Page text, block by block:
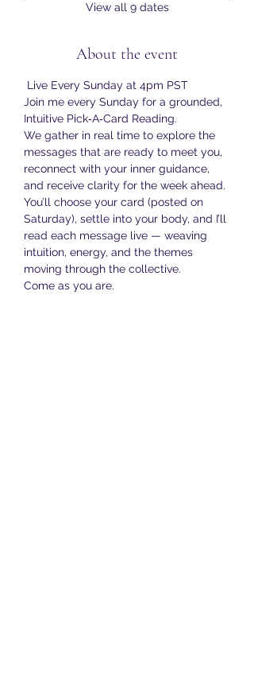
View all 9 dates
About the event
Live Every Sunday at 4pm PST
Join me every Sunday for a grounded,
Intuitive Pick‑A‑Card Reading.
We gather in real time to explore the
messages that are ready to meet you,
reconnect with your inner guidance,
and receive clarity for the week ahead.
You’ll choose your card (posted on
Saturday), settle into your body, and I’ll
read each message live — weaving
intuition, energy, and the themes
moving through the collective.
Come as you are.